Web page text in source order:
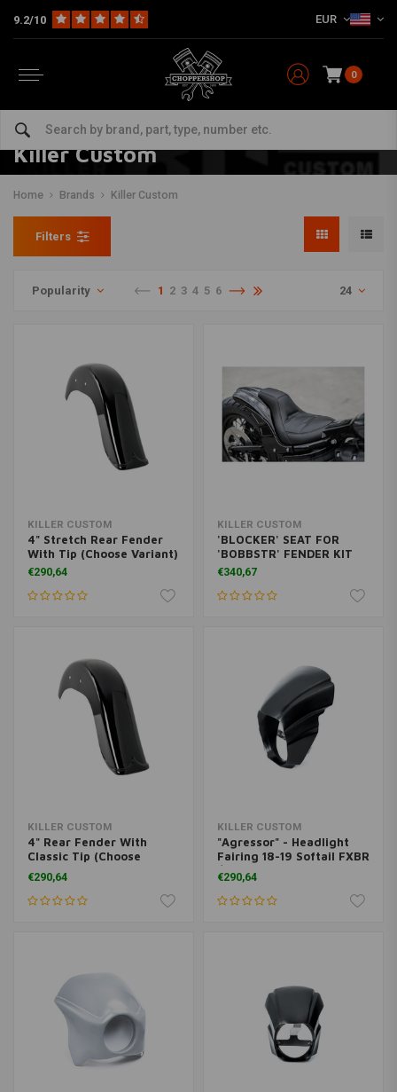
9.2/10 EUR
0
Killer Custom
Home Brands Killer Custom
Filters
Popularity 1 2 3 4 5 6 24
KILLER CUSTOM
4" Stretch Rear Fender
With Tip (Choose Variant)
€290,64
KILLER CUSTOM
'BLOCKER' SEAT FOR
'BOBBSTR' FENDER KIT
€340,67
KILLER CUSTOM
4" Rear Fender With
Classic Tip (Choose
Variant)
€290,64
KILLER CUSTOM
"Agressor" - Headlight
Fairing 18-19 Softail FXBR
/ S Breakout
€290,64